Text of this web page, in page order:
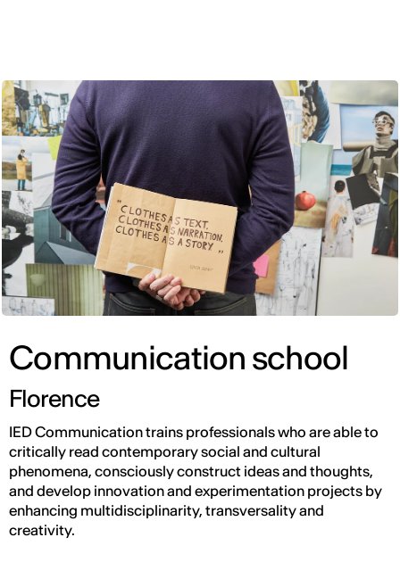
Communication school
Florence
IED Communication trains professionals who are able to
critically read contemporary social and cultural
phenomena, consciously construct ideas and thoughts,
and develop innovation and experimentation projects by
enhancing multidisciplinarity, transversality and
creativity.